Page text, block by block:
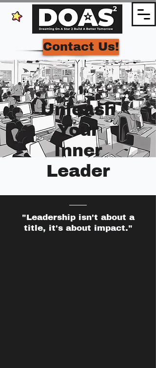
Contact Us!
Unleash
Your
Inner
Leader
"Leadership isn't about a
title, it's about impact."